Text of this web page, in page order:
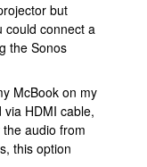
but
could connect a
the Sonos
McBook on my
HDMI cable,
audio from
this option